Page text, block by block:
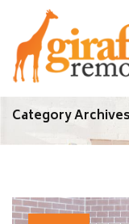
Category